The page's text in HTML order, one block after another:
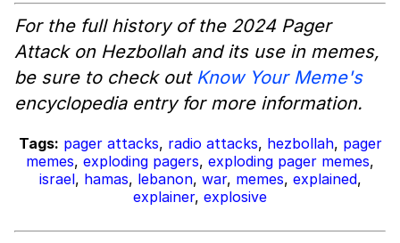
For the full history of the 2024 Pager
Attack on Hezbollah and its use in memes,
be sure to check out Know Your Meme's
encyclopedia entry for more information.
Tags: pager attacks, radio attacks, hezbollah, pager
memes, exploding pagers, exploding pager memes,
israel, hamas, lebanon, war, memes, explained,
explainer, explosive